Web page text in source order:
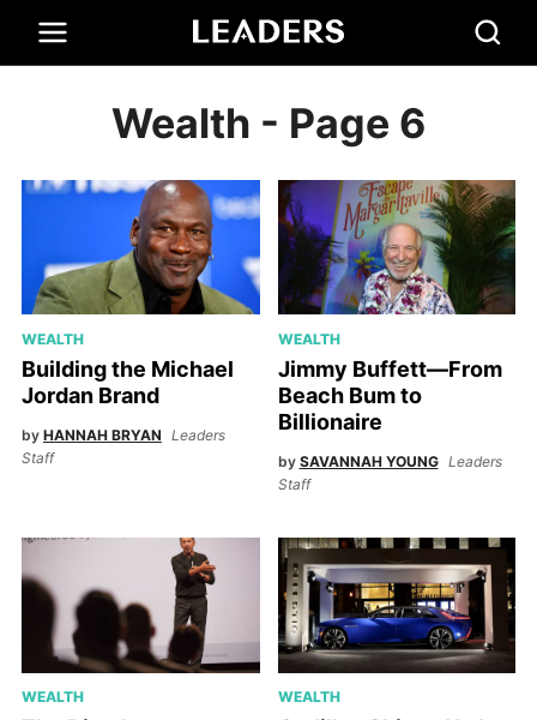
Wealth - Page 6
WEALTH
Building the Michael
Jordan Brand
by HANNAH BRYAN Leaders
Staff
WEALTH
Jimmy Buffett—From
Beach Bum to
Billionaire
by SAVANNAH YOUNG Leaders
Staff
WEALTH WEALTH